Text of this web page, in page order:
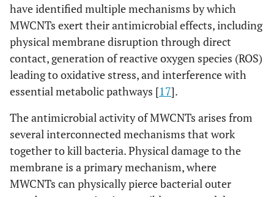
have identified multiple mechanisms by which
MWCNTs exert their antimicrobial effects, including
physical membrane disruption through direct
contact, generation of reactive oxygen species (ROS)
leading to oxidative stress, and interference with
essential metabolic pathways [17].
The antimicrobial activity of MWCNTs arises from
several interconnected mechanisms that work
together to kill bacteria. Physical damage to the
membrane is a primary mechanism, where
MWCNTs can physically pierce bacterial outer